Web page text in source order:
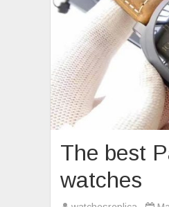
The best
watches